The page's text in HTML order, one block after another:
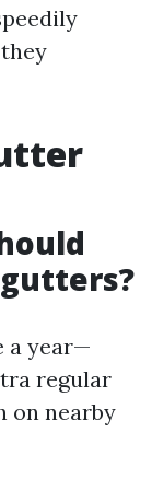
a year—
regular
on nearby